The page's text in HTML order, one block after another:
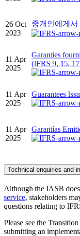
26 Oct
2023
중개인에게서
11 Apr
2025
Garanties
(IFRS 9, 15,
11 Apr
2025
Guarantees
11 Apr
2025
Garantías
Technical enquiries and
Although the IASB
service, stakeholders
questions relating to
Please see the
submitting an